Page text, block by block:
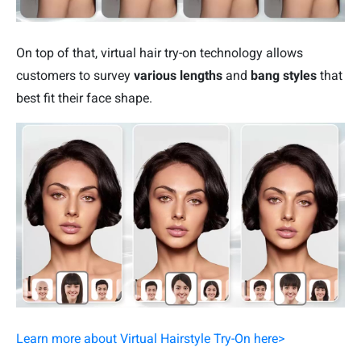
On top of that, virtual hair try-on technology allows
customers to survey various lengths and bang styles that
best fit their face shape.
Learn more about Virtual Hairstyle Try-On here>